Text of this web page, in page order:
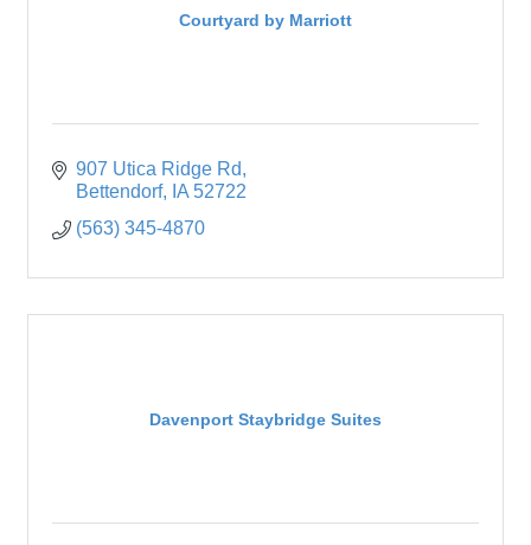
Courtyard by Marriott
907 Utica Ridge Rd
Bettendorf
IA 52722
(563) 345-4870
Davenport Staybridge Suites